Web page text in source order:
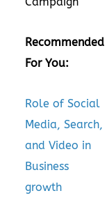
Recommended
For You:
Role of Social
Media, Search,
and Video in
Business
growth